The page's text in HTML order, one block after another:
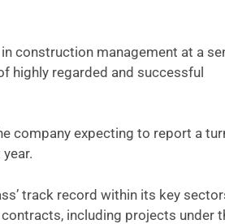
construction management at a
highly regarded and successful
company expecting to report a
track record within its key
including projects under